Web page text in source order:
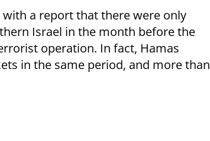
a report that there were only
Israel in the month before the
operation. In fact, Hamas
in the same period, and more than